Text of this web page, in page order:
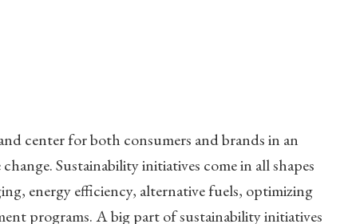
center for both consumers and brands in an
Sustainability initiatives come in all shapes
energy efficiency, alternative fuels, optimizing
programs. A big part of sustainability initiatives